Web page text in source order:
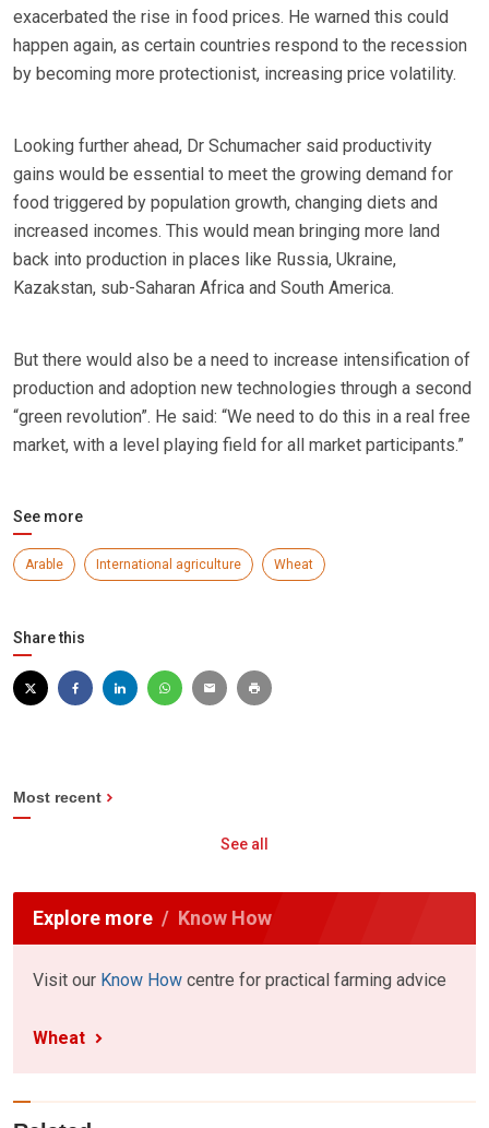
exacerbated the rise in food prices. He warned this could
happen again, as certain countries respond to the recession
by becoming more protectionist, increasing price volatility.
Looking further ahead, Dr Schumacher said productivity
gains would be essential to meet the growing demand for
food triggered by population growth, changing diets and
increased incomes. This would mean bringing more land
back into production in places like Russia, Ukraine,
Kazakstan, sub-Saharan Africa and South America.
But there would also be a need to increase intensification of
production and adoption new technologies through a second
“green revolution”. He said: “We need to do this in a real free
market, with a level playing field for all market participants.”
See more
Arable International agriculture Wheat
Share this
Most recent
See all
Explore more Know How
Visit our Know How centre for practical farming advice
Wheat